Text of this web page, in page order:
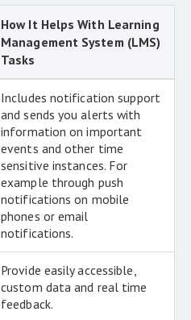
How It Helps With Learning
Management System (LMS)
Tasks
Includes notification support
and sends you alerts with
information on important
events and other time
sensitive instances. For
example through push
notifications on mobile
phones or email
notifications.
Provide easily accessible,
custom data and real time
feedback.